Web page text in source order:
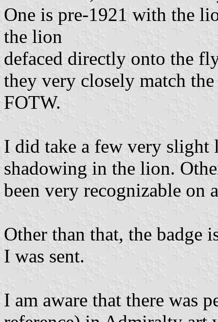
One is pre-1921 with the
the lion
defaced directly onto the
they very closely match
FOTW.
I did take a few very
shadowing in the lion.
been very recognizable on
Other than that, the badge
I was sent.
I am aware that there was